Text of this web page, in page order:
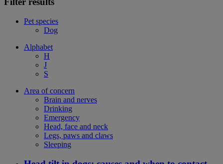
Pet species
Dog
Alphabet
H
J
S
Area of concern
Brain and nerves
Drinking
Emergency
Head, face and neck
Legs, paws and claws
Sleeping